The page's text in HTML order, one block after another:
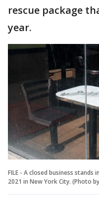
rescue package
year.
FILE - A closed business
2021 in New York City. (Photo